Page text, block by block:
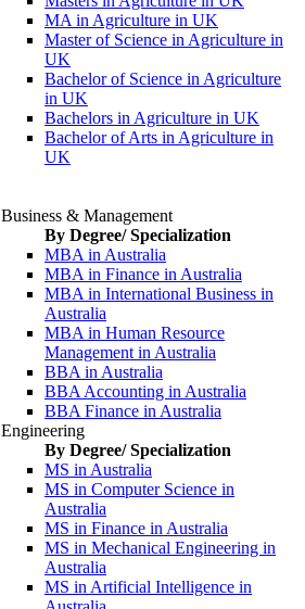
MA in Agriculture in UK
Master of Science in Agriculture in
UK
Bachelor of Science in Agriculture
in UK
Bachelors in Agriculture in UK
Bachelor of Arts in Agriculture in
UK
Business & Management
By Degree/ Specialization
MBA in Australia
MBA in Finance in Australia
MBA in International Business in
Australia
MBA in Human Resource
Management in Australia
BBA in Australia
BBA Accounting in Australia
BBA Finance in Australia
Engineering
By Degree/ Specialization
MS in Australia
MS in Computer Science in
Australia
MS in Finance in Australia
MS in Mechanical Engineering in
Australia
MS in Artificial Intelligence in